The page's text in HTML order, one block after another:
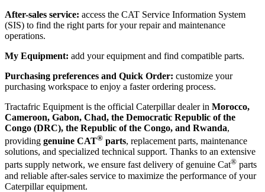
After-sales service: access the CAT Service Information System
(SIS) to find the right parts for your repair and maintenance
operations.
My Equipment: add your equipment and find compatible parts.
Purchasing preferences and Quick Order: customize your
purchasing workspace to enjoy a faster ordering process.
Tractafric Equipment is the official Caterpillar dealer in Morocco,
Cameroon, Gabon, Chad, the Democratic Republic of the
Congo (DRC), the Republic of the Congo, and Rwanda,
providing genuine CAT® parts, replacement parts, maintenance
solutions, and specialized technical support. Thanks to an extensive
parts supply network, we ensure fast delivery of genuine Cat® parts
and reliable after-sales service to maximize the performance of your
Caterpillar equipment.